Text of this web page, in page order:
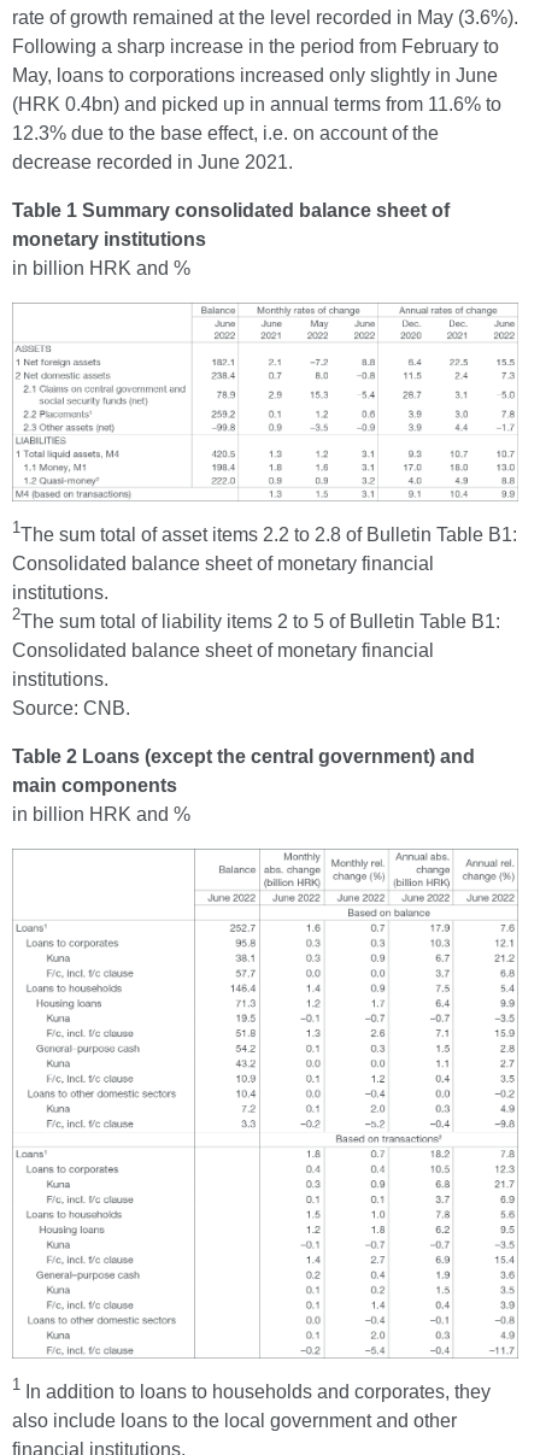
rate of growth remained at the level recorded in May (3.6%).
Following a sharp increase in the period from February to
May, loans to corporations increased only slightly in June
(HRK 0.4bn) and picked up in annual terms from 11.6% to
12.3% due to the base effect, i.e. on account of the
decrease recorded in June 2021.
Table 1 Summary consolidated balance sheet of
monetary institutions
in billion HRK and %
1The sum total of asset items 2.2 to 2.8 of Bulletin Table B1:
Consolidated balance sheet of monetary financial
institutions.
2The sum total of liability items 2 to 5 of Bulletin Table B1:
Consolidated balance sheet of monetary financial
institutions.
Source: CNB.
Table 2 Loans (except the central government) and
main components
in billion HRK and %
1 In addition to loans to households and corporates, they
also include loans to the local government and other
financial institutions.